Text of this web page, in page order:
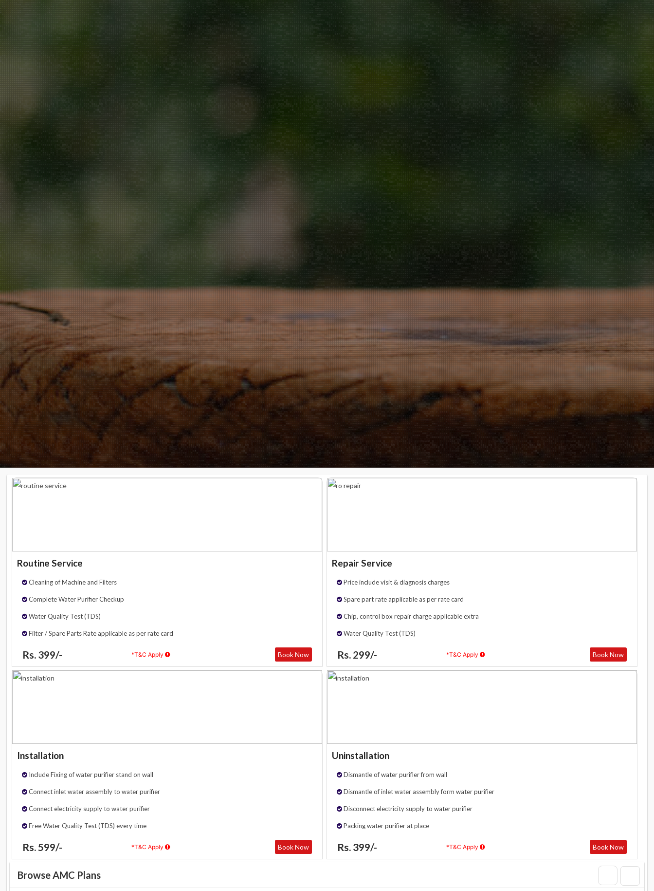
Routine Service
Cleaning of Machine and Filters
Complete Water Purifier Checkup
Water Quality Test (TDS)
Filter / Spare Parts Rate applicable as per rate card
Rs. 399/- *T&C Apply Book Now
Repair Service
Price include visit & diagnosis charges
Spare part rate applicable as per rate card
Chip, control box repair charge applicable extra
Water Quality Test (TDS)
Rs. 299/- *T&C Apply Book Now
Installation
Include Fixing of water purifier stand on wall
Connect inlet water assembly to water purifier
Connect electricity supply to water purifier
Free Water Quality Test (TDS) every time
Rs. 599/- *T&C Apply Book Now
Uninstallation
Dismantle of water purifier from wall
Dismantle of inlet water assembly form water purifier
Disconnect electricity supply to water purifier
Packing water purifier at place
Rs. 399/- *T&C Apply Book Now
Browse AMC Plans